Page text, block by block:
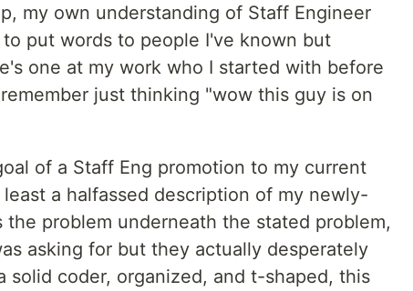
my own understanding of Staff Engineer
put words to people I've known but
one at my work who I started with before
just thinking "wow this guy is on
of a Staff Eng promotion to my current
a halfassed description of my newly-
problem underneath the stated problem,
asking for but they actually desperately
solid coder, organized, and t-shaped, this